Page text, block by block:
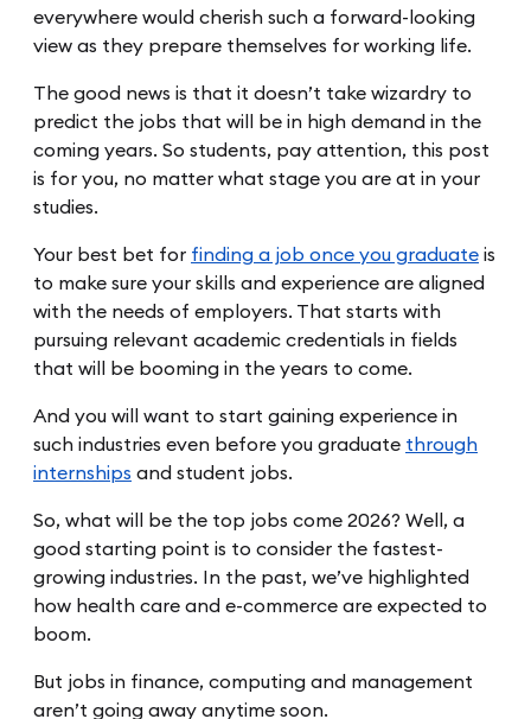
everywhere would cherish such a forward-looking
view as they prepare themselves for working life.
The good news is that it doesn’t take wizardry to
predict the jobs that will be in high demand in the
coming years. So students, pay attention, this post
is for you, no matter what stage you are at in your
studies.
Your best bet for finding a job once you graduate is
to make sure your skills and experience are aligned
with the needs of employers. That starts with
pursuing relevant academic credentials in fields
that will be booming in the years to come.
And you will want to start gaining experience in
such industries even before you graduate through
internships and student jobs.
So, what will be the top jobs come 2026? Well, a
good starting point is to consider the fastest-
growing industries. In the past, we’ve highlighted
how health care and e-commerce are expected to
boom.
But jobs in finance, computing and management
aren’t going away anytime soon.